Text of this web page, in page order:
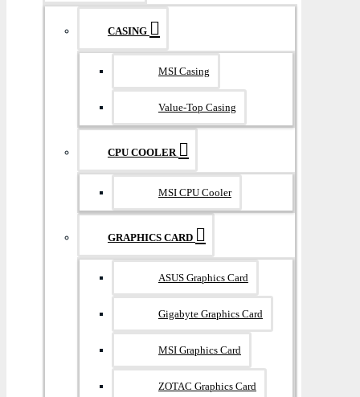
CASING
MSI Casing
Value-Top Casing
CPU COOLER
MSI CPU Cooler
GRAPHICS CARD
ASUS Graphics Card
Gigabyte Graphics Card
MSI Graphics Card
ZOTAC Graphics Card